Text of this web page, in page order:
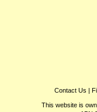
Contact Us |
This website is